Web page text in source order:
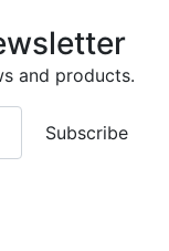
Steel
Steel Cup
and products.
Subscribe